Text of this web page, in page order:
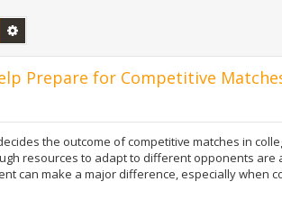
Rechercher
Prepare for Competitive
the outcome of competitive matches in
resources to adapt to different opponents are
can make a major difference, especially when